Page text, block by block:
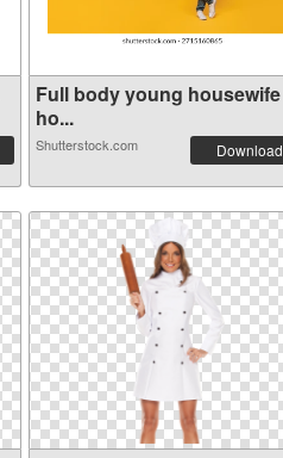
Full body young housewife
ho...
Shutterstock.com Download